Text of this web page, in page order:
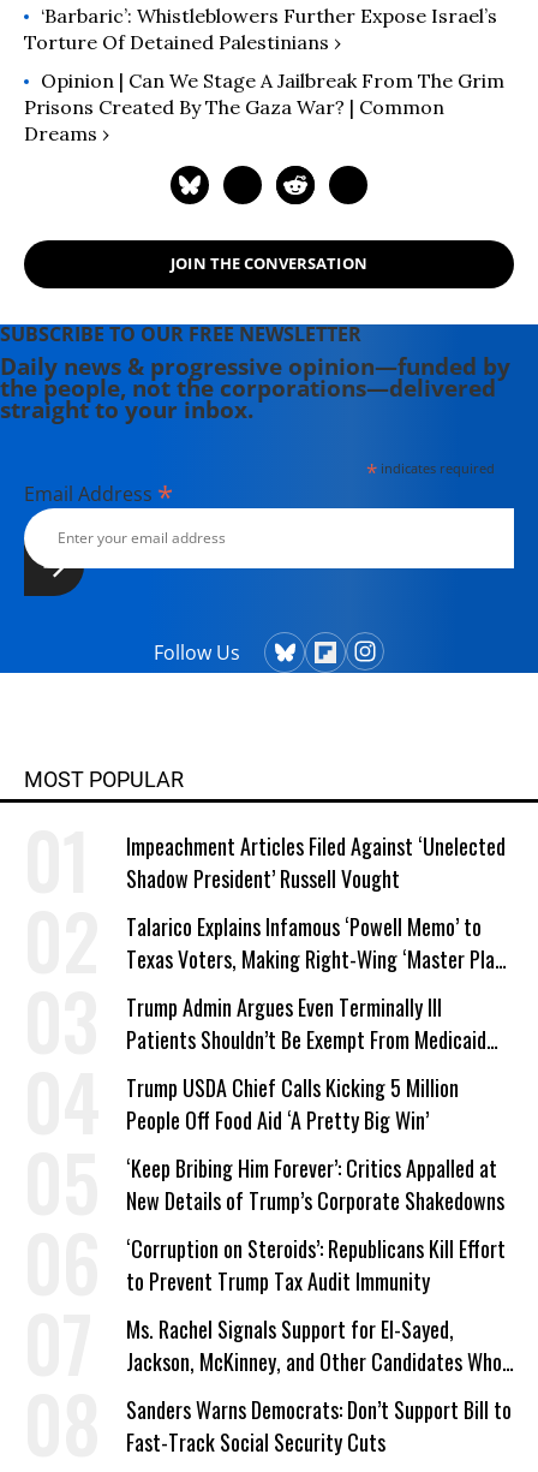
‘Barbaric’: Whistleblowers Further Expose Israel’s
Torture Of Detained Palestinians ›
Opinion | Can We Stage A Jailbreak From The Grim
Prisons Created By The Gaza War? | Common
Dreams ›
JOIN THE CONVERSATION
SUBSCRIBE TO OUR FREE NEWSLETTER
Daily news & progressive opinion—funded by
the people, not the corporations—delivered
straight to your inbox.
*indicates required
Email Address *
Follow Us
MOST POPULAR
Impeachment Articles Filed Against ‘Unelected
Shadow President’ Russell Vought
Talarico Explains Infamous ‘Powell Memo’ to
Texas Voters, Making Right-Wing ‘Master Plan’
a Campaign Issue
Trump Admin Argues Even Terminally Ill
Patients Shouldn’t Be Exempt From Medicaid
Work Requirements
Trump USDA Chief Calls Kicking 5 Million
People Off Food Aid ‘A Pretty Big Win’
‘Keep Bribing Him Forever’: Critics Appalled at
New Details of Trump’s Corporate Shakedowns
‘Corruption on Steroids’: Republicans Kill Effort
to Prevent Trump Tax Audit Immunity
Ms. Rachel Signals Support for El-Sayed,
Jackson, McKinney, and Other Candidates Who
‘Care About All Kids’
Sanders Warns Democrats: Don’t Support Bill to
Fast-Track Social Security Cuts